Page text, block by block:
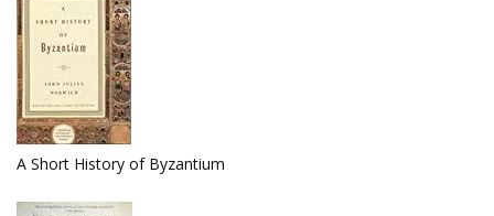
A Short History of Byzantium